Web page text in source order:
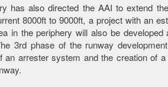
has also directed the AAI to extend
8000ft to 9000ft, a project with an
in the periphery will also be developed
3rd phase of the runway
an arrester system and the creation of